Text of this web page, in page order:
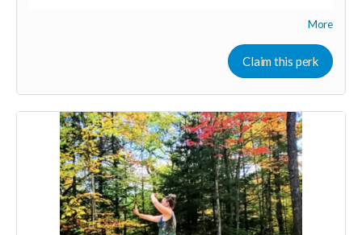
Your Contribution of Love & Abundance means you will be
added to the private guest list, for backers only, to our in
person launch party and our online launch party events!
You will also be invited to join the private "Founder Members
Community" to connect with other founder backers,
supporters, vendors, healers, coaches and investors in the
UNITE Community!
More
Claim this perk